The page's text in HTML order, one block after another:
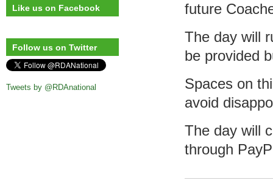
future
The day will
be provided
Spaces on
avoid
The day will
through
Like us on Facebook
Follow us on Twitter
Tweets by @RDAnational